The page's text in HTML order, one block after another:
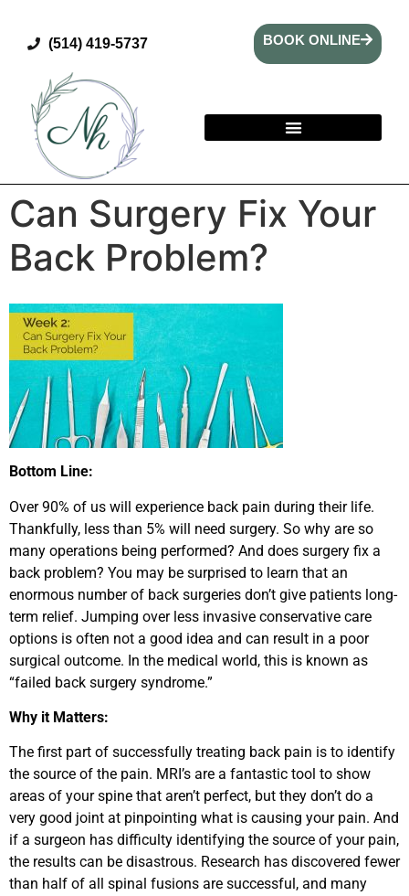
(514) 419-5737 BOOK ONLINE
Can Surgery Fix Your
Back Problem?
Bottom Line:
Over 90% of us will experience back pain during their life.
Thankfully, less than 5% will need surgery. So why are so
many operations being performed? And does surgery fix a
back problem? You may be surprised to learn that an
enormous number of back surgeries don’t give patients long-
term relief. Jumping over less invasive conservative care
options is often not a good idea and can result in a poor
surgical outcome. In the medical world, this is known as
“failed back surgery syndrome.”
Why it Matters:
The first part of successfully treating back pain is to identify
the source of the pain. MRI’s are a fantastic tool to show
areas of your spine that aren’t perfect, but they don’t do a
very good joint at pinpointing what is causing your pain. And
if a surgeon has difficulty identifying the source of your pain,
the results can be disastrous. Research has discovered fewer
than half of all spinal fusions are successful, and many